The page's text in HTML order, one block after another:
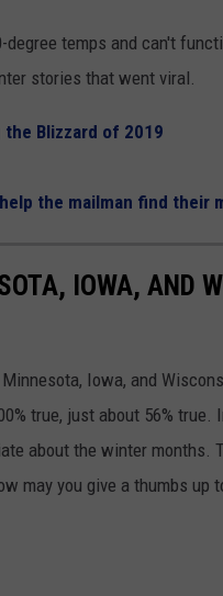
temps and can't
stories that went viral.
Blizzard of 2019
the mailman find their
IOWA, AND
Iowa, and
true, just about 56%
about the winter months.
may you give a thumbs up